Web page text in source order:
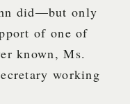
did—but only
of one of
known, Ms.
working